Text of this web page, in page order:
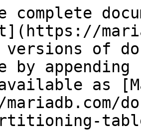
complete
versions of
by
as